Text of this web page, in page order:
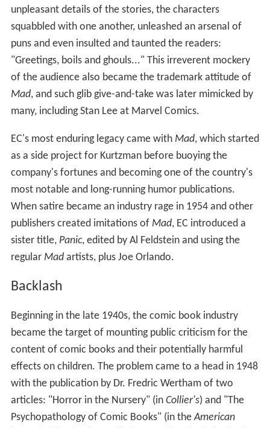
unpleasant details of the stories, the characters
squabbled with one another, unleashed an arsenal of
puns and even insulted and taunted the readers:
"Greetings, boils and ghouls..." This irreverent mockery
of the audience also became the trademark attitude of
Mad, and such glib give-and-take was later mimicked by
many, including Stan Lee at Marvel Comics.
EC's most enduring legacy came with Mad, which started
as a side project for Kurtzman before buoying the
company's fortunes and becoming one of the country's
most notable and long-running humor publications.
When satire became an industry rage in 1954 and other
publishers created imitations of Mad, EC introduced a
sister title, Panic, edited by Al Feldstein and using the
regular Madartists, plus Joe Orlando.
Backlash
Beginning in the late 1940s, the comic book industry
became the target of mounting public criticism for the
content of comic books and their potentially harmful
effects on children. The problem came to a head in 1948
with the publication by Dr. Fredric Wertham of two
articles: "Horror in the Nursery" (in Collier's) and "The
Psychopathology of Comic Books" (in theAmerican